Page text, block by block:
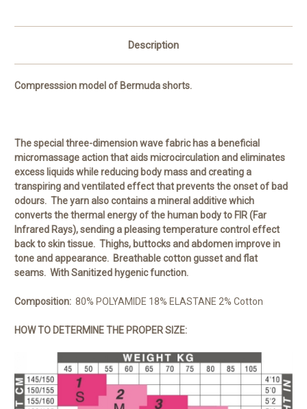
Description
Compresssion model of Bermuda shorts.
The special three-dimension wave fabric has a beneficial
micromassage action that aids microcirculation and eliminates
excess liquids while reducing body mass and creating a
transpiring and ventilated effect that prevents the onset of bad
odours. The yarn also contains a mineral additive which
converts the thermal energy of the human body to FIR (Far
Infrared Rays), sending a pleasing temperature control effect
back to skin tissue. Thighs, buttocks and abdomen improve in
tone and appearance. Breathable cotton gusset and flat
seams. With Sanitized hygenic function.
Composition: 80% POLYAMIDE 18% ELASTANE 2% Cotton
HOW TO DETERMINE THE PROPER SIZE: